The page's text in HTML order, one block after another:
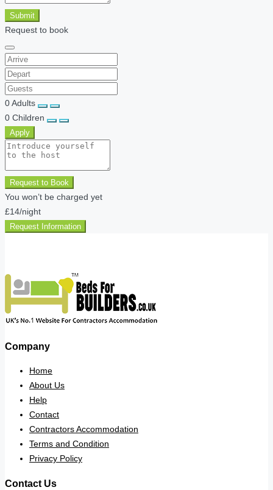
Submit
Request to book
0Adults
0 Children
Apply
Request to Book
You won’t be charged yet
£14/night
Request Information
Company
Home
About Us
Help
Contact
Contractors Accommodation
Terms and Condition
Privacy Policy
Contact Us